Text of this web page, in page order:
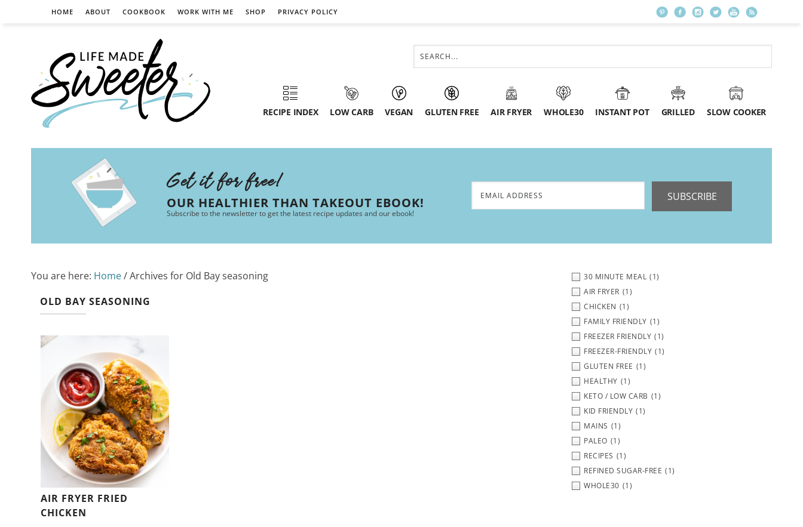
HOME ABOUT COOKBOOK WORK WITH ME SHOP PRIVACY POLICY
RECIPE INDEX LOW CARB VEGAN GLUTEN FREE AIR FRYER WHOLE30 INSTANT POT GRILLED SLOW COOKER
Get it for free!
OUR HEALTHIER THAN TAKEOUT EBOOK!
Subscribe to the newsletter to get the latest recipe updates and our ebook!
SUBSCRIBE
You are here: Home/Archives for Old Bay seasoning
OLD BAY SEASONING
AIR FRYER FRIED
CHICKEN
30 MINUTE MEAL (1)
AIR FRYER (1)
CHICKEN (1)
FAMILY FRIENDLY (1)
FREEZER FRIENDLY (1)
FREEZER-FRIENDLY (1)
GLUTEN FREE (1)
HEALTHY (1)
KETO / LOW CARB (1)
KID FRIENDLY (1)
MAINS (1)
PALEO (1)
RECIPES (1)
REFINED SUGAR-FREE (1)
WHOLE30 (1)